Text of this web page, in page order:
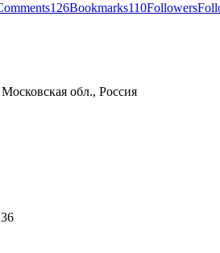
126Bookmarks110Followers
обл., Россия